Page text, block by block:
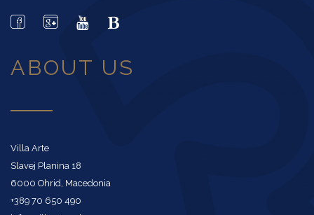
ABOUT US
Villa Arte
Slavej Planina 18
6000 Ohrid, Macedonia
+389 70 650 490